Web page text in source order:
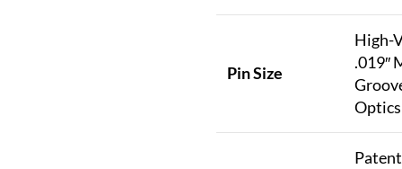
Pin Size
High-
.019″
Optics